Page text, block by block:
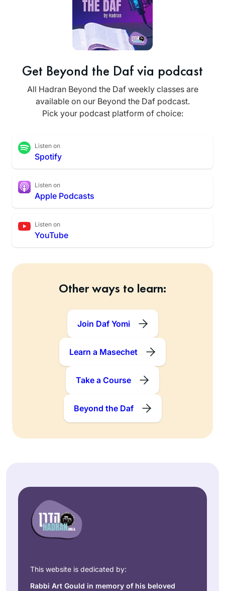
Get Beyond the Daf via podcast
All Hadran Beyond the Daf weekly classes are
available on our Beyond the Daf podcast.
Pick your podcast platform of choice:
Listen on
Spotify
Listen on
Apple Podcasts
Listen on
YouTube
Other ways to learn:
Join Daf Yomi
Learn a Masechet
Take a Course
Beyond the Daf
This website is dedicated by:
Rabbi Art Gould in memory of his beloved